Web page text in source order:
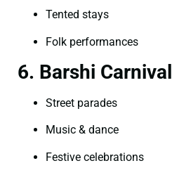
Tented stays
Folk performances
6. Barshi Carnival
Street parades
Music & dance
Festive celebrations